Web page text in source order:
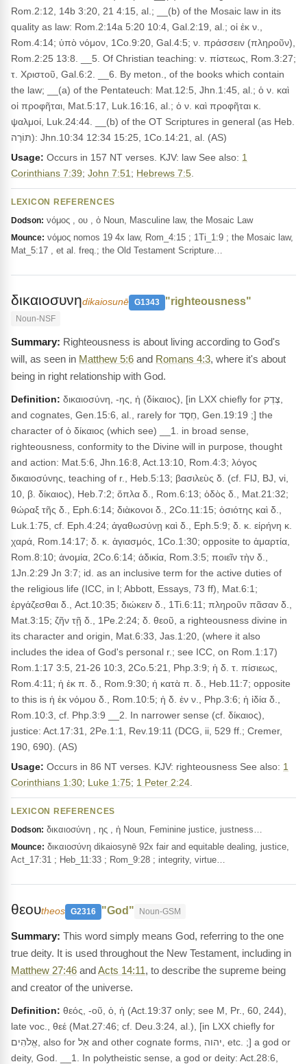
Rom.2:12, 14b 3:20, 21 4:15, al.; __(b) of the Mosaic law in its
quality as law: Rom.2:14a 5:20 10:4, Gal.2:19, al.; οἱ ἐκ ν.,
Rom.4:14; ὑπὸ νόμον, 1Co.9:20, Gal.4:5; ν. πράσσειν (πληροῦν),
Rom.2:25 13:8. __5. Of Christian teaching: ν. πίστεως, Rom.3:27;
τ. Χριστοῦ, Gal.6:2. __6. By meton., of the books which contain
the law; __(a) of the Pentateuch: Mat.12:5, Jhn.1:45, al.; ὁ ν. καὶ
οἱ προφῆται, Mat.5:17, Luk.16:16, al.; ὁ ν. καὶ προφῆται κ.
ψαλμοί, Luk.24:44. __(b) of the OT Scriptures in general (as Heb.
תּוֹרָה): Jhn.10:34 12:34 15:25, 1Co.14:21, al. (AS)
Usage: Occurs in 157 NT verses. KJV: law See also: 1
Corinthians 7:39; John 7:51 ; Hebrews 7:5
LEXICON REFERENCES
Dodson: νόμος , ου , ὁ Noun, Masculine law, the Mosaic Law
Mounce: νόμος nomos 19 4x law, Rom_4:15 ; 1Ti_1:9 ; the Mosaic law,
Mat_5:17 , et al. freq.; the Old Testament Scripture…
δικαιοσυνηdikaiosunē G1343 "righteousness"
Noun-NSF
Righteousness is about living according to God's
will, as seen in Matthew 5:6 and Romans 4:3, where it's about
being in right relationship with God.
Definition: δικαιοσύνη, -ης, ἡ (δίκαιος), [in LXX chiefly for צֶדֶק,
and cognates, Gen.15:6, al., rarely for חֶסֶד, Gen.19:19 ;] the
character of ὁ δίκαιος (which see) __1. in broad sense,
righteousness, conformity to the Divine will in purpose, thought
and action: Mat.5:6, Jhn.16:8, Act.13:10, Rom.4:3; λόγος
δικαιοσύνης, teaching of r., Heb.5:13; βασιλεὺς δ. (cf. FlJ, BJ, vi,
10, β. δίκαιος), Heb.7:2; ὅπλα δ., Rom.6:13; ὁδὸς δ., Mat.21:32;
θώραξ τῆς δ., Eph.6:14; διὰκονοι δ., 2Co.11:15; ὁσιότης καὶ δ.,
Luk.1:75, cf. Eph.4:24; ἀγαθωσύνῃ καὶ δ., Eph.5:9; δ. κ. εἰρήνη κ.
χαρά, Rom.14:17; δ. κ. ἁγιασμός, 1Co.1:30; opposite to ἁμαρτία,
Rom.8:10; ἀνομία, 2Co.6:14; άδικία, Rom.3:5; ποιεῖν τὴν δ.,
1Jn.2:29 Jn 3:7; id. as an inclusive term for the active duties of
the religious life (ICC, in l; Abbott, Essays, 73 ff), Mat.6:1;
ἐργάζεσθαι δ., Act.10:35; διώκειν δ., 1Ti.6:11; πληροῦν πᾶσαν δ.,
Mat.3:15; ζῆν τῇ δ., 1Pe.2:24; δ. θεοῦ, a righteousness divine in
its character and origin, Mat.6:33, Jas.1:20, (where it also
includes the idea of God's personal r.; see ICC, on Rom.1:17)
Rom.1:17 3:5, 21-26 10:3, 2Co.5:21, Php.3:9; ἡ δ. τ. πίσιεως,
Rom.4:11; ἡ ἐκ π. δ., Rom.9:30; ἡ κατὰ π. δ., Heb.11:7; opposite
to this is ἡ ἐκ νόμου δ., Rom.10:5; ἡ δ. ἐν ν., Php.3:6; ἡ ἰδία δ.,
Rom.10:3, cf. Php.3:9 __2. In narrower sense (cf. δίκαιος),
justice: Act.17:31, 2Pe.1:1, Rev.19:11 (DCG, ii, 529 ff.; Cremer,
190, 690). (AS)
Usage: Occurs in 86 NT verses. KJV: righteousness See also: 1
Corinthians 1:30; Luke 1:75; 1 Peter 2:24
LEXICON REFERENCES
Dodson: δικαιοσύνη , ης , ἡ Noun, Feminine justice, justness…
Mounce: δικαιοσύνη dikaiosynē 92x fair and equitable dealing, justice,
Act_17:31 ; Heb_11:33 ; Rom_9:28 ; integrity, virtue…
θεουtheos G2316 "God" Noun-GSM
This word simply means God, referring to the one
true deity. It is used throughout the New Testament, including in
Matthew 27:46 andActs 14:11, to describe the supreme being
and creator of the universe.
Definition: θεός, -οῦ, ὁ, ἡ (Act.19:37 only; see M, Pr., 60, 244),
late voc., θεέ (Mat.27:46; cf. Deu.3:24, al.), [in LXX chiefly for
אֱלֹהִים, also for אֵל and other cognate forms, יהוה, etc. ;] a god or
deity, God. __1. In polytheistic sense, a god or deity: Act.28:6,